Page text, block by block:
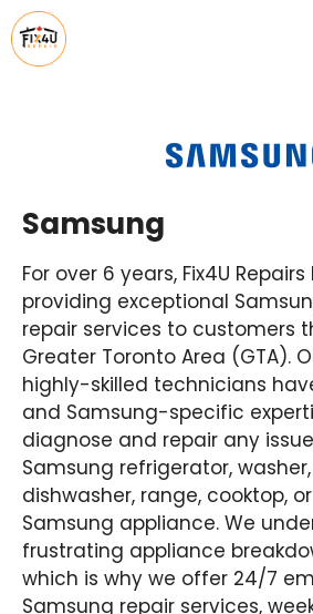
Skip
to
content
Samsung
For over 6 years, Fix4U
providing exceptional
repair services to customers
Greater Toronto Area (GTA).
highly-skilled technicians
and Samsung-specific
diagnose and repair any
Samsung refrigerator,
dishwasher, range, cooktop,
Samsung appliance. We
frustrating appliance
which is why we offer 24/7
Samsung repair services,